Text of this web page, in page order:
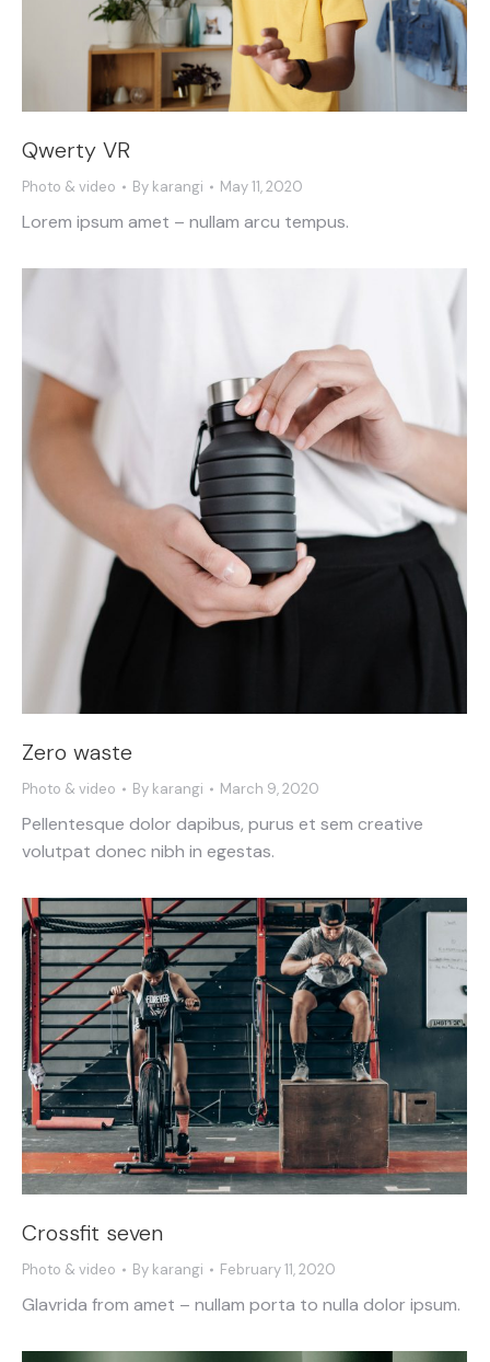
Qwerty VR
Photo & video By karangi May 11, 2020
Lorem ipsum amet – nullam arcu tempus.
Zero waste
Photo & video By karangi March 9, 2020
Pellentesque dolor dapibus, purus et sem creative
volutpat donec nibh in egestas.
Crossfit seven
Photo & video By karangi February 11, 2020
Glavrida from amet – nullam porta to nulla dolor ipsum.